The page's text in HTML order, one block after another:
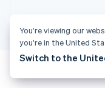
You’re viewing our
you’re in the United
Switch to the